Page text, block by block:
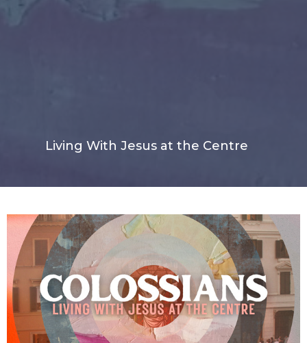
Living With Jesus at the Centre